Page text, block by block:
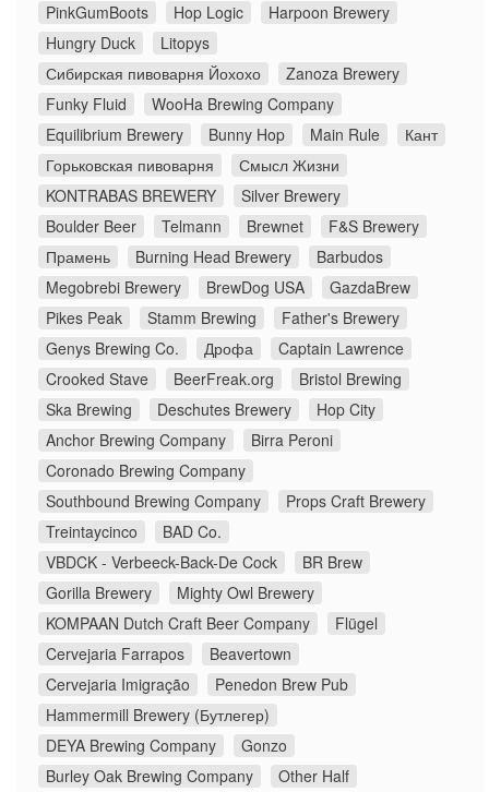
PinkGumBoots
Hop Logic
Harpoon Brewery
Hungry Duck
Litopys
Сибирская пивоварня Йохохо
Zanoza Brewery
Funky Fluid
WooHa Brewing Company
Equilibrium Brewery
Bunny Hop Main Rule
Кант
Горьковская пивоварня
Смысл Жизни
KONTRABAS BREWERY
Silver Brewery
Boulder Beer
Telmann Brewnet
F&S Brewery
Прамень
Burning Head Brewery
Barbudos
Megobrebi Brewery
BrewDog USA
GazdaBrew
Pikes Peak
Stamm Brewing
Father's Brewery
Genys Brewing Co.
Дрофа
Captain Lawrence
Crooked Stave
BeerFreak.org
Bristol Brewing
Ska Brewing
Deschutes Brewery
Hop City
Anchor Brewing Company
Birra Peroni
Coronado Brewing Company
Southbound Brewing Company
Props Craft Brewery
Treintaycinco
BAD Co.
VBDCK - Verbeeck-Back-De Cock
BR Brew
Gorilla Brewery
Mighty Owl Brewery
KOMPAAN Dutch Craft Beer Company
Flügel
Cervejaria Farrapos
Beavertown
Cervejaria Imigração
Penedon Brew Pub
Hammermill Brewery (Бутлегер)
DEYA Brewing Company
Gonzo
Burley Oak Brewing Company
Other Half